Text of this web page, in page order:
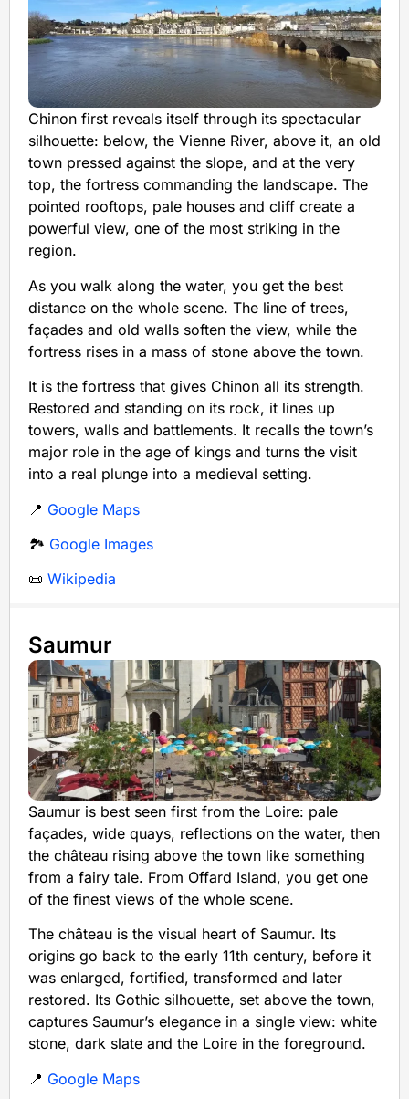
Chinon first reveals itself through its spectacular
silhouette: below, the Vienne River, above it, an old
town pressed against the slope, and at the very
top, the fortress commanding the landscape. The
pointed rooftops, pale houses and cliff create a
powerful view, one of the most striking in the
region.
As you walk along the water, you get the best
distance on the whole scene. The line of trees,
façades and old walls soften the view, while the
fortress rises in a mass of stone above the town.
It is the fortress that gives Chinon all its strength.
Restored and standing on its rock, it lines up
towers, walls and battlements. It recalls the town’s
major role in the age of kings and turns the visit
into a real plunge into a medieval setting.
📍 Google Maps
🏞️ Google Images
📜 Wikipedia
Saumur
Saumur is best seen first from the Loire: pale
façades, wide quays, reflections on the water, then
the château rising above the town like something
from a fairy tale. From Offard Island, you get one
of the finest views of the whole scene.
The château is the visual heart of Saumur. Its
origins go back to the early 11th century, before it
was enlarged, fortified, transformed and later
restored. Its Gothic silhouette, set above the town,
captures Saumur’s elegance in a single view: white
stone, dark slate and the Loire in the foreground.
📍 Google Maps